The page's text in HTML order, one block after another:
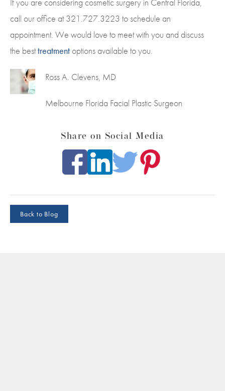
call our office at 321.727.3223 to schedule an
appointment. We would love to meet with you and discuss
the besttreatment options available to you.
Ross A. Clevens, MD
Melbourne Florida Facial Plastic Surgeon
Share on Social Media
Back to Blog